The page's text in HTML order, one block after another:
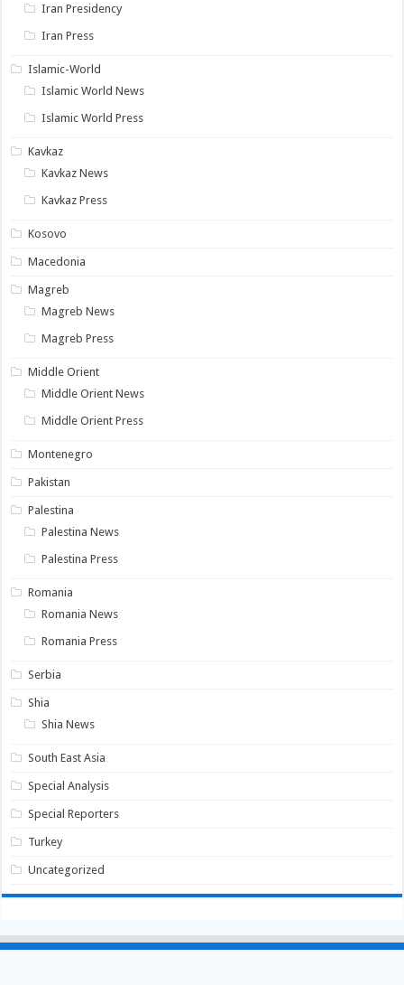
Iran Presidency
Iran Press
Islamic-World
Islamic World News
Islamic World Press
Kavkaz
Kavkaz News
Kavkaz Press
Kosovo
Macedonia
Magreb
Magreb News
Magreb Press
Middle Orient
Middle Orient News
Middle Orient Press
Montenegro
Pakistan
Palestina
Palestina News
Palestina Press
Romania
Romania News
Romania Press
Serbia
Shia
Shia News
South East Asia
Special Analysis
Special Reporters
Turkey
Uncategorized